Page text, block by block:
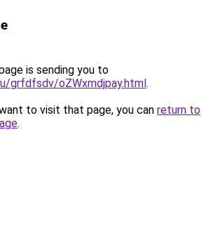
is sending you to
grfdfsdv/oZWxmdjpay.html.
to visit that page, you can return to
.